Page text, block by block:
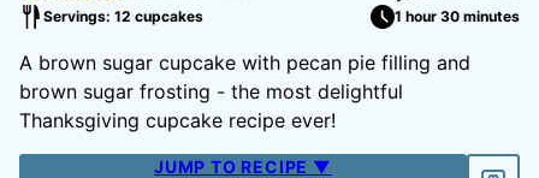
Servings: 12 cupcakes
1 hour 30 minutes
A brown sugar cupcake with pecan pie filling and
brown sugar frosting - the most delightful
Thanksgiving cupcake recipe ever!
JUMP TO RECIPE ▼